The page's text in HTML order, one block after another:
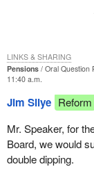
Pensions
Oral Question
11:40 a.m.
Jim Silye Reform
Mr. Speaker, for
Board, we would
double dipping.
LINKS & SHARING